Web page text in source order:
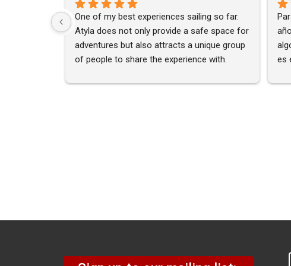
One of my best experiences sailing so far.
Atyla does not only provide a safe space for
adventures but also attracts a unique group
of people to share the experience with.
es